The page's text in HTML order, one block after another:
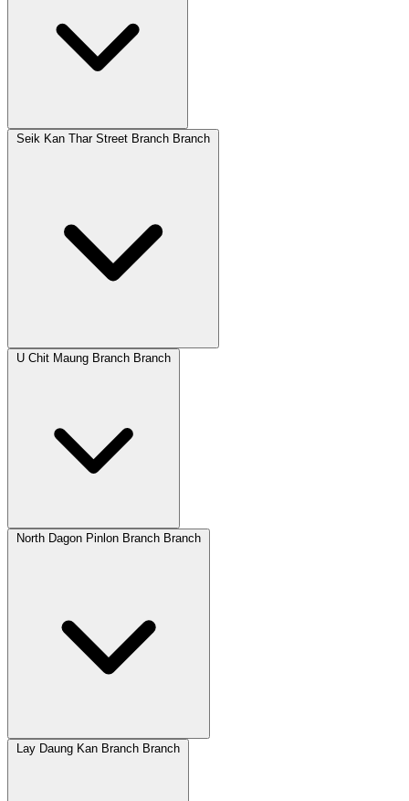
Seik Kan Thar Street Branch Branch
U Chit Maung Branch Branch
North Dagon Pinlon Branch Branch
Lay Daung Kan Branch Branch